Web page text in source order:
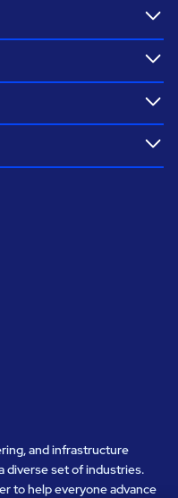
and infrastructure
diverse set of industries.
to help everyone advance